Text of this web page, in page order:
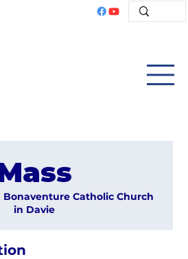
Bonaventure Catholic Church
in Davie